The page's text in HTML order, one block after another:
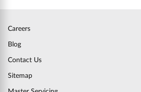
Careers
Blog
Contact Us
Sitemap